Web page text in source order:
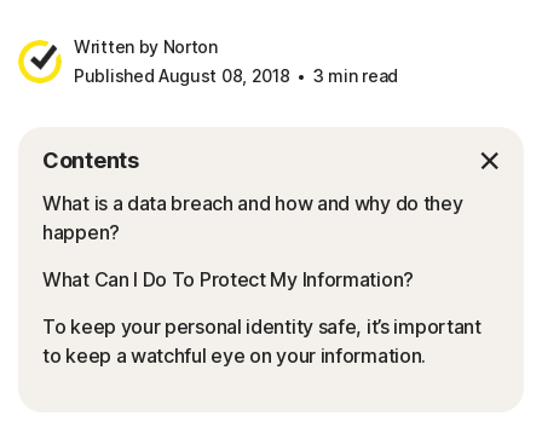
Written by Norton
Published August 08, 2018
3 min read
Contents
What is a data breach and how and why do they
happen?
What Can I Do To Protect My Information?
To keep your personal identity safe, it’s important
to keep a watchful eye on your information.